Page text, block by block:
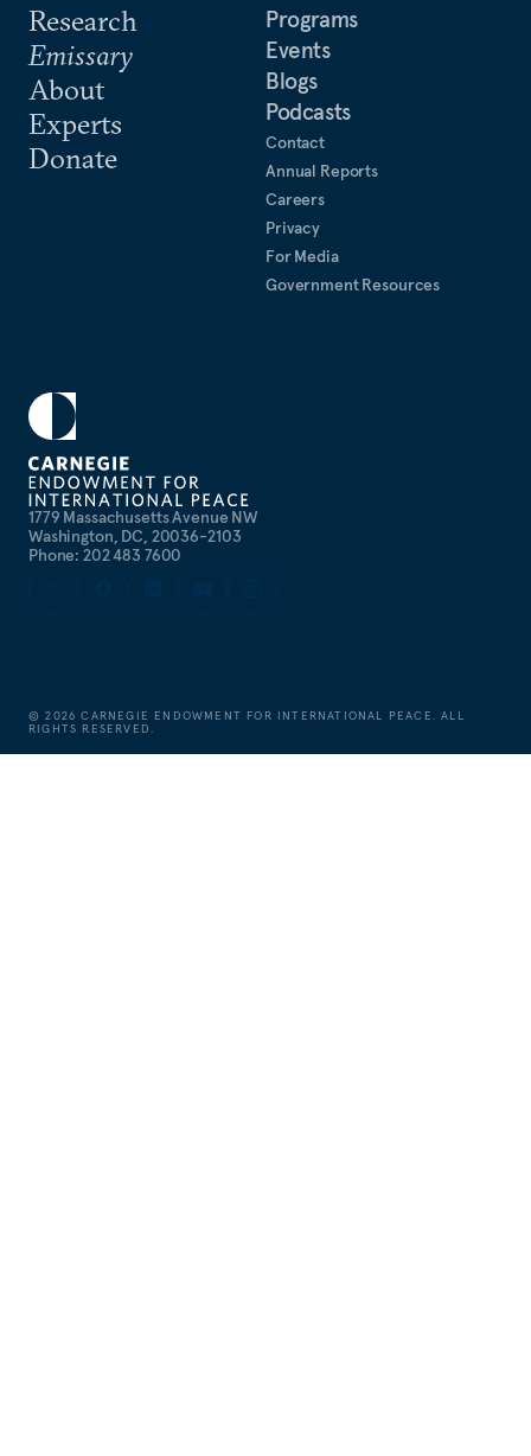
1779 Massachusetts Avenue NW
Washington, DC, 20036-2103
Phone: 202 483 7600
Research
Emissary
About
Experts
Donate
Programs
Events
Blogs
Podcasts
Contact
Annual Reports
Careers
Privacy
For Media
Government Resources
©2026 CARNEGIE ENDOWMENT FOR INTERNATIONAL PEACE. ALL
RIGHTS RESERVED.